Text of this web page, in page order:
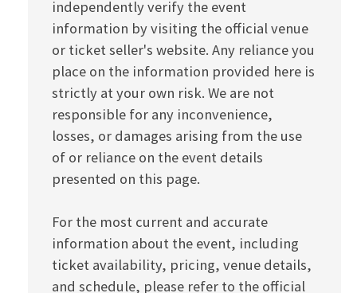
independently verify the event
information by visiting the official venue
or ticket seller's website. Any reliance you
place on the information provided here is
strictly at your own risk. We are not
responsible for any inconvenience,
losses, or damages arising from the use
of or reliance on the event details
presented on this page.
For the most current and accurate
information about the event, including
ticket availability, pricing, venue details,
and schedule, please refer to the official